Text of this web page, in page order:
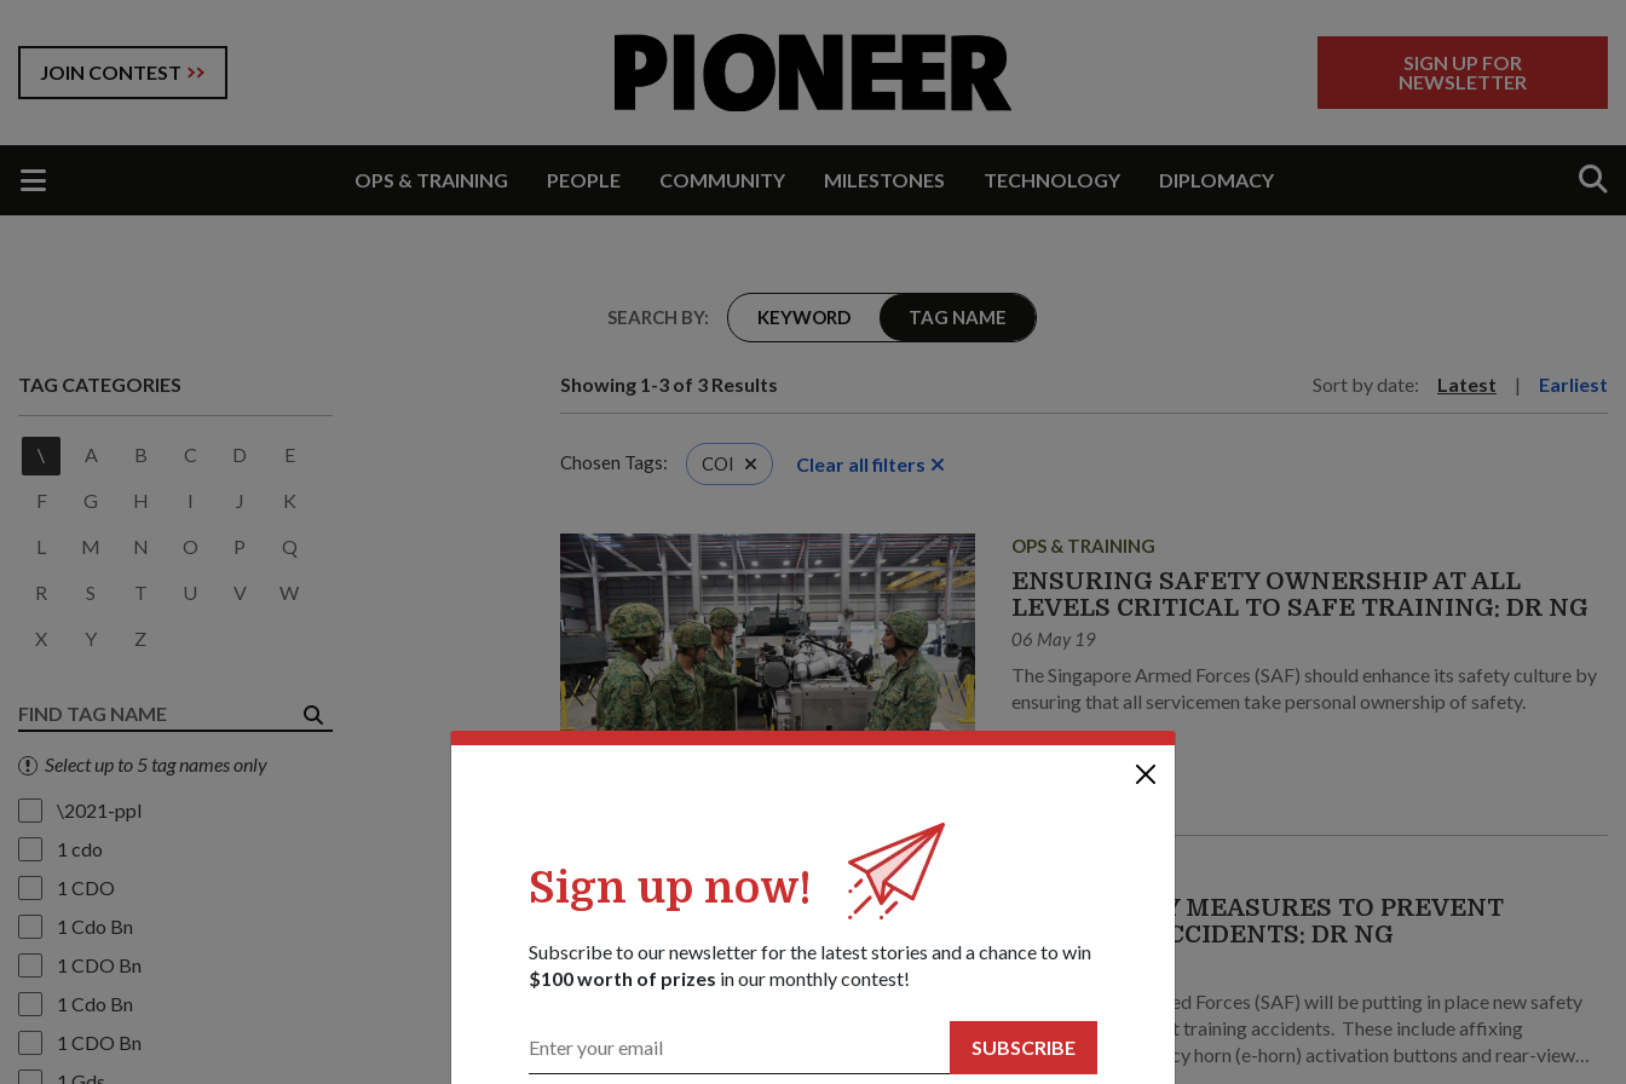
JOIN CONTEST
SIGN UP FOR
NEWSLETTER
OPS & TRAINING PEOPLE COMMUNITY MILESTONES TECHNOLOGY DIPLOMACY
SEARCH BY: KEYWORD TAG NAME
TAG CATEGORIES
\ A B C D
E
F
G H I J
K
L
M N O P
Q
R
S T U V
W
X
Y Z
Select up to 5 tag names only
\2021-ppl
1 cdo
1 CDO
1 Cdo Bn
1 CDO Bn
1 Cdo Bn
1 CDO Bn
Showing 1-3 of 3 Results Sort by date: Latest | Earliest
Chosen Tags: COI Clear all filters
OPS & TRAINING
ENSURING SAFETY OWNERSHIP AT ALL
LEVELS CRITICAL TO SAFE TRAINING: DR NG
06 May 19
The Singapore Armed Forces (SAF) should enhance its safety culture by
ensuring that all servicemen take personal ownership of safety.
NEW SAFETY MEASURES TO PREVENT
TRAINING ACCIDENTS: DR NG
11 Feb 19
The Singapore Armed Forces (SAF) will be putting in place new safety
measures to prevent training accidents. These include affixing
additional emergency horn (e-horn) activation buttons and rear-view
Sign up now!
Subscribe to our newsletter for the latest stories and a chance to win
$100 worth of prizes in our monthly contest!
SUBSCRIBE